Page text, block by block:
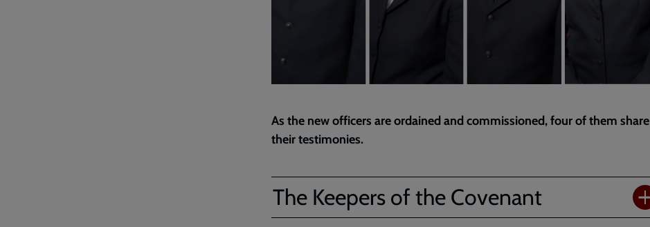
As the new officers are ordained and commissioned, four of them share
their testimonies.
The Keepers of the Covenant